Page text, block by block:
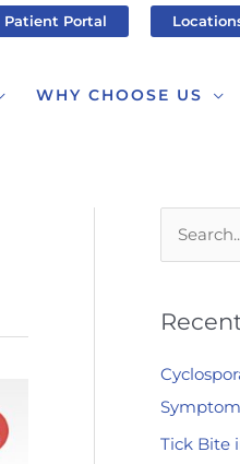
Patient Portal
WHY CHOOSE US
r
h
f
o
Tick Bite